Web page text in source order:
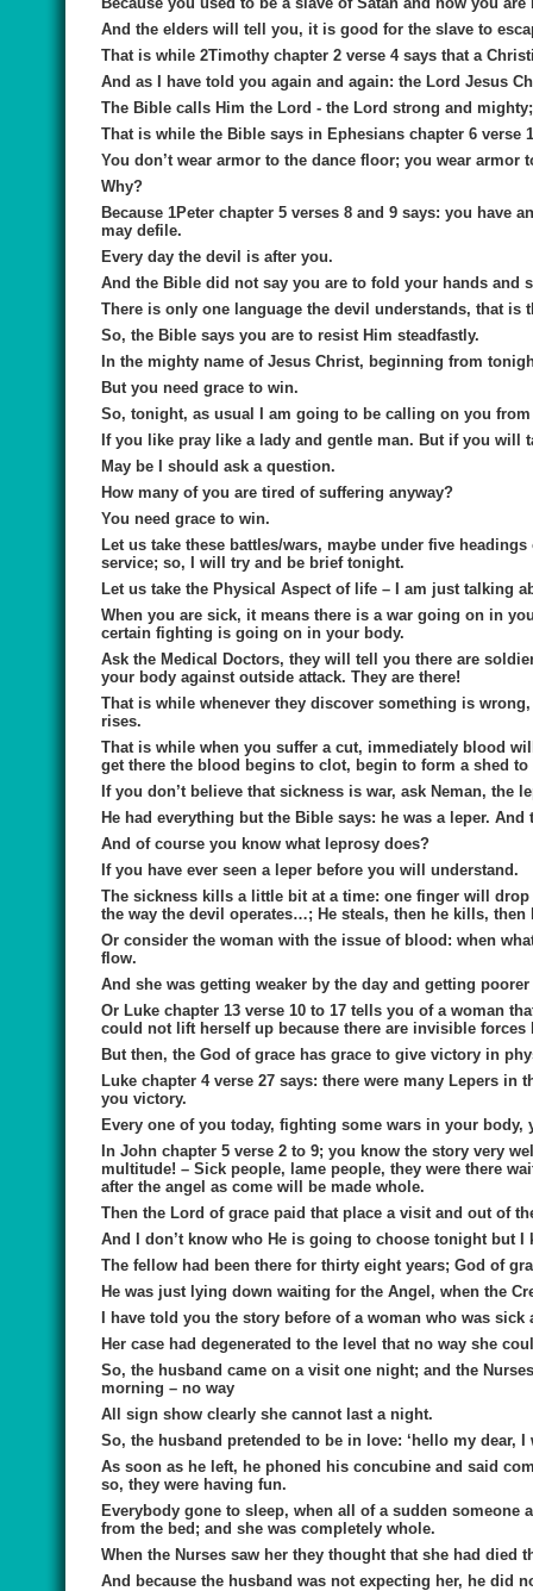
And the elders will tell you, it is good for the slave to
That is while 2Timothy chapter 2 verse 4 says that a
And as I have told you again and again: the Lord Jesus
The Bible calls Him the Lord - the Lord strong and
That is while the Bible says in Ephesians chapter 6 verse
You don’t wear armor to the dance floor; you wear armor
Why?
Because 1Peter chapter 5 verses 8 and 9 says: you
may defile.
Every day the devil is after you.
And the Bible did not say you are to fold your hands and
There is only one language the devil understands, that is
So, the Bible says you are to resist Him steadfastly.
In the mighty name of Jesus Christ, beginning from
But you need grace to win.
So, tonight, as usual I am going to be calling on you
If you like pray like a lady and gentle man. But if you will
May be I should ask a question.
How many of you are tired of suffering anyway?
You need grace to win.
Let us take these battles/wars, maybe under five
service; so, I will try and be brief tonight.
Let us take the Physical Aspect of life – I am just talking
When you are sick, it means there is a war going on in
certain fighting is going on in your body.
Ask the Medical Doctors, they will tell you there are
your body against outside attack. They are there!
That is while whenever they discover something is
rises.
That is while when you suffer a cut, immediately blood
get there the blood begins to clot, begin to form a shed
If you don’t believe that sickness is war, ask Neman, the
He had everything but the Bible says: he was a leper.
And of course you know what leprosy does?
If you have ever seen a leper before you will understand.
The sickness kills a little bit at a time: one finger will
the way the devil operates…; He steals, then he kills, then
Or consider the woman with the issue of blood: when
flow.
And she was getting weaker by the day and getting poorer
Or Luke chapter 13 verse 10 to 17 tells you of a woman
could not lift herself up because there are invisible forces
But then, the God of grace has grace to give victory in
Luke chapter 4 verse 27 says: there were many Lepers
you victory.
Every one of you today, fighting some wars in your body,
In John chapter 5 verse 2 to 9; you know the story very
multitude! – Sick people, lame people, they were there
after the angel as come will be made whole.
Then the Lord of grace paid that place a visit and out of
And I don’t know who He is going to choose tonight but
The fellow had been there for thirty eight years; God of
He was just lying down waiting for the Angel, when the
I have told you the story before of a woman who was
Her case had degenerated to the level that no way she
So, the husband came on a visit one night; and the
morning – no way
All sign show clearly she cannot last a night.
So, the husband pretended to be in love: ‘hello my dear,
As soon as he left, he phoned his concubine and said
so, they were having fun.
Everybody gone to sleep, when all of a sudden someone
from the bed; and she was completely whole.
When the Nurses saw her they thought that she had
And because the husband was not expecting her, he did